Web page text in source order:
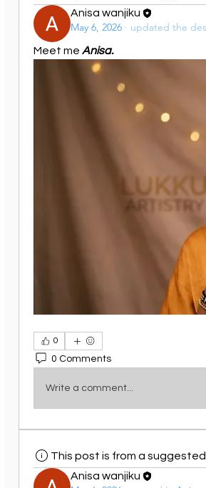
Anisa wanjiku
May 6, 2026 · updated the
Meet me Anisa.
0
0 Comments
Write a comment...
This post is from a
Anisa wanjiku